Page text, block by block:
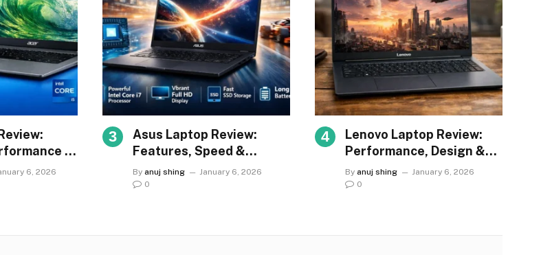
&
6, 2026
Asus Laptop Review:
Features, Speed &
Reliability
By anuj shing
January 6, 2026
0
Lenovo Laptop Review:
Performance, Design &
Value
By anuj shing
January 6, 2026
0